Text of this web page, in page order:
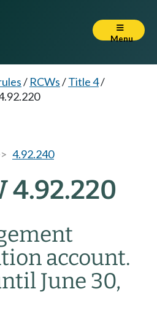
Menu
/ RCWs/Title 4/
4.92.240
4.92.220
account.
June 30,